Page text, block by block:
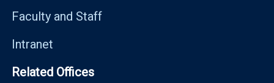
Faculty and Staff
Intranet
Related Offices